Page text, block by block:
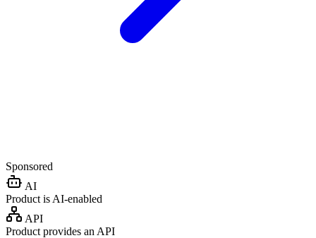
Sponsored
AI
Product is AI-enabled
API
Product provides an API